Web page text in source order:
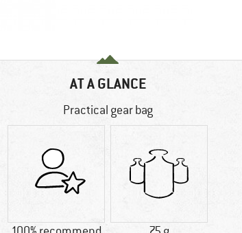
AT A GLANCE
Practical gear bag